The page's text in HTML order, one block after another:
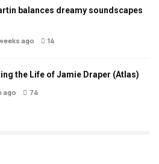
balances dreamy soundscapes
ago 14
the Life of Jamie Draper (Atlas)
ago 74